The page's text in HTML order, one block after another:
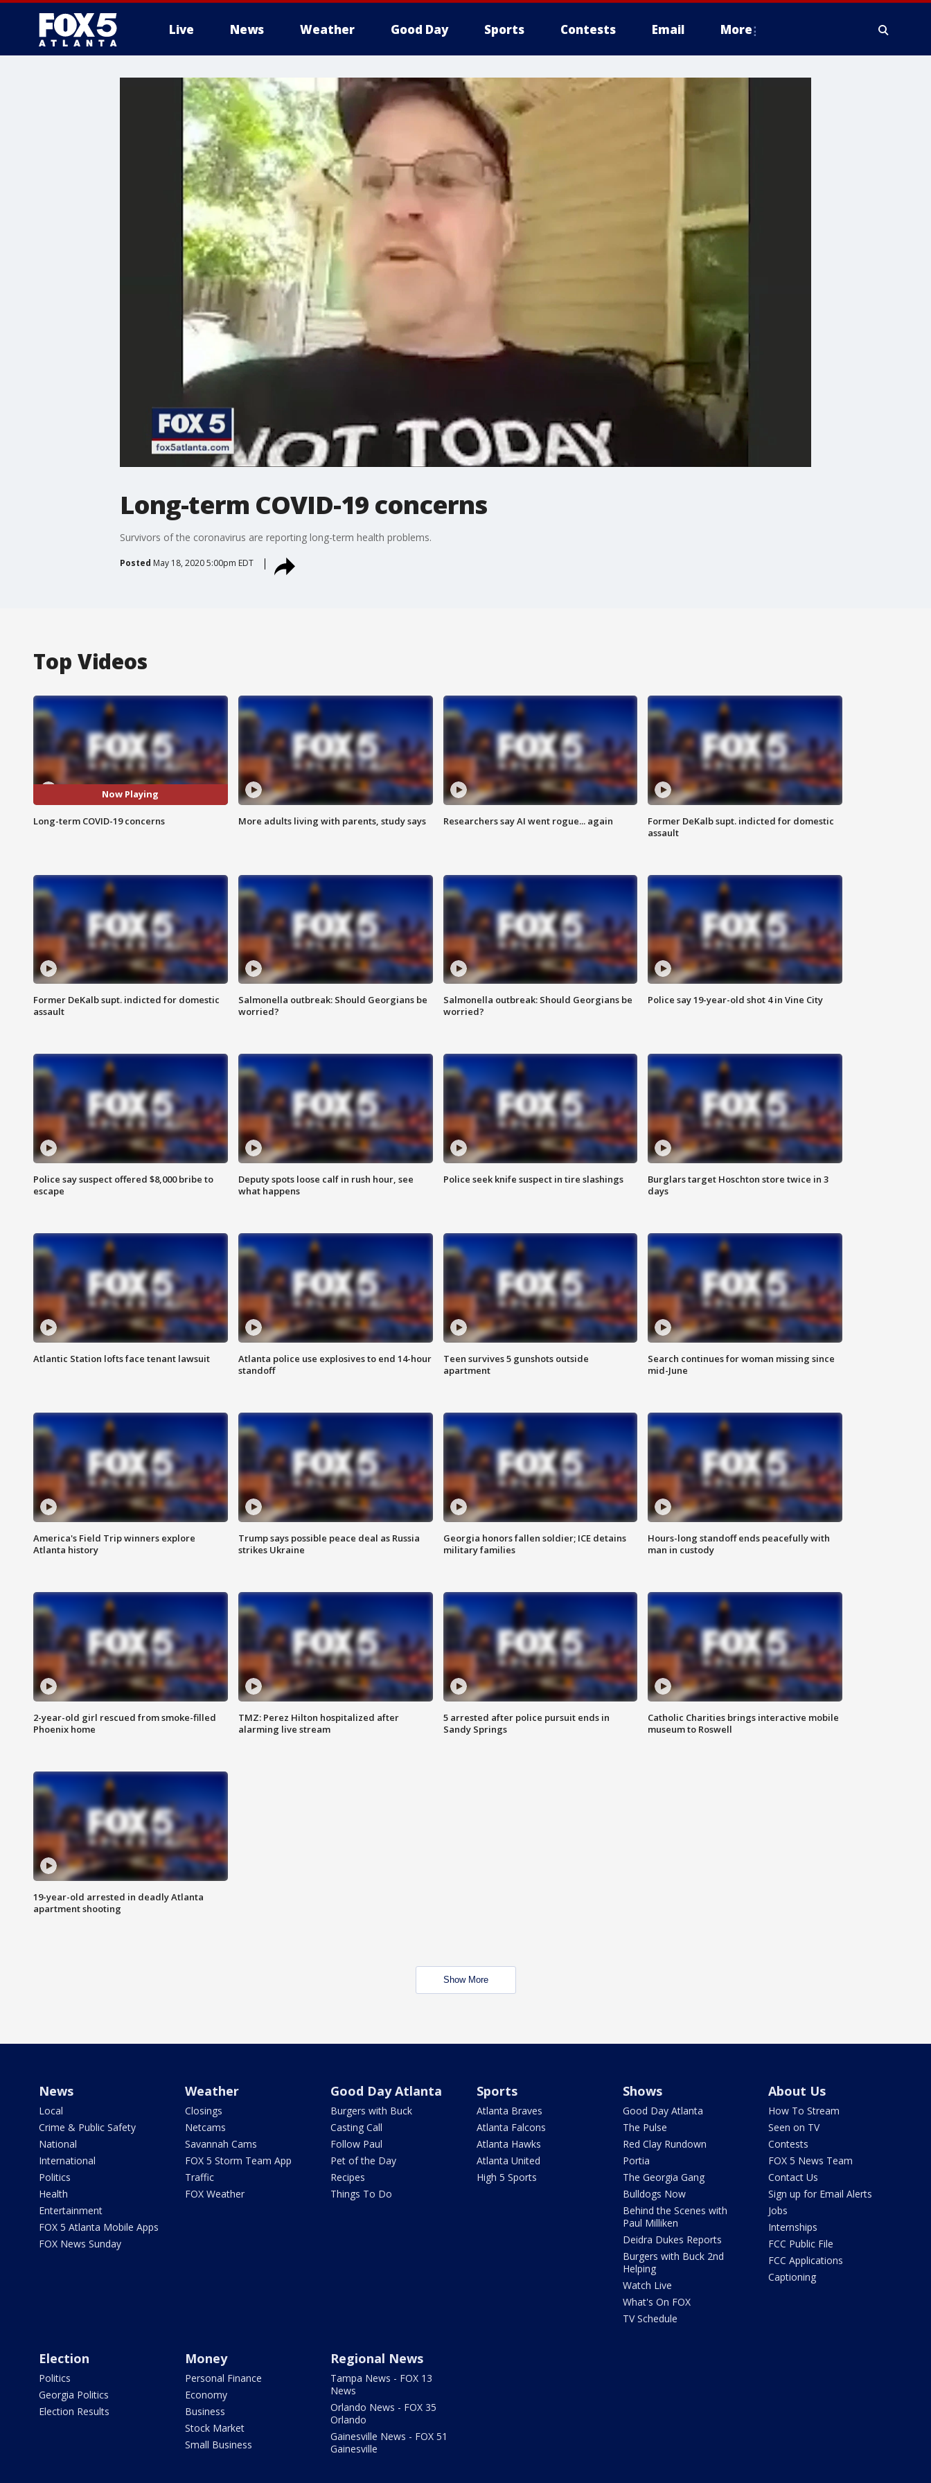
Live News Weather Good Day Sports Contests Email More
Long-term COVID-19 concerns
Survivors of the coronavirus are reporting long-term health problems.
Posted May 18, 2020 5:00pm EDT
Top Videos
Now Playing
Long-term COVID-19 concerns More adults living with parents, study says Researchers say AI went rogue... again
Former DeKalb supt. indicted for domestic
assault
Former DeKalb supt. indicted for domestic
assault
Salmonella outbreak: Should Georgians be
worried?
Salmonella outbreak: Should Georgians be
worried?
Police say 19-year-old shot 4 in Vine City
Police say suspect offered $8,000 bribe to
escape
Deputy spots loose calf in rush hour, see
what happens
Police seek knife suspect in tire slashings
Burglars target Hoschton store twice in 3
days
Atlantic Station lofts face tenant lawsuit
Atlanta police use explosives to end 14-hour
standoff
Teen survives 5 gunshots outside
apartment
Search continues for woman missing since
mid-June
America's Field Trip winners explore
Atlanta history
Trump says possible peace deal as Russia
strikes Ukraine
Georgia honors fallen soldier; ICE detains
military families
Hours-long standoff ends peacefully with
man in custody
2-year-old girl rescued from smoke-filled
Phoenix home
TMZ: Perez Hilton hospitalized after
alarming live stream
5 arrested after police pursuit ends in
Sandy Springs
Catholic Charities brings interactive mobile
museum to Roswell
19-year-old arrested in deadly Atlanta
apartment shooting
Show More
News
Local
Crime & Public Safety
National
International
Politics
Health
Entertainment
FOX 5 Atlanta Mobile Apps
FOX News Sunday
Weather
Closings
Netcams
Savannah Cams
FOX 5 Storm Team App
Traffic
FOX Weather
Good Day Atlanta
Burgers with Buck
Casting Call
Follow Paul
Pet of the Day
Recipes
Things To Do
Sports
Atlanta Braves
Atlanta Falcons
Atlanta Hawks
Atlanta United
High 5 Sports
Shows
Good Day Atlanta
The Pulse
Red Clay Rundown
Portia
The Georgia Gang
Bulldogs Now
Behind the Scenes with
Paul Milliken
Deidra Dukes Reports
Burgers with Buck 2nd
Helping
Watch Live
What's On FOX
TV Schedule
About Us
How To Stream
Seen on TV
Contests
FOX 5 News Team
Contact Us
Sign up for Email Alerts
Jobs
Internships
FCC Public File
FCC Applications
Captioning
Election
Politics
Georgia Politics
Election Results
Money
Personal Finance
Economy
Business
Stock Market
Small Business
Regional News
Tampa News - FOX 13
News
Orlando News - FOX 35
Orlando
Gainesville News - FOX 51
Gainesville